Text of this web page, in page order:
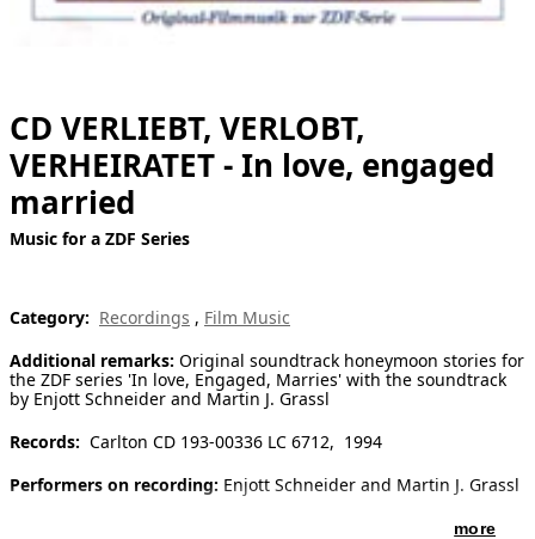
CD VERLIEBT, VERLOBT,
VERHEIRATET - In love, engaged
married
Music for a ZDF Series
Category: Recordings , Film Music
Additional remarks: Original soundtrack honeymoon stories for
the ZDF series 'In love, Engaged, Marries' with the soundtrack
by Enjott Schneider and Martin J. Grassl
Records: Carlton CD 193-00336 LC 6712, 1994
Performers on recording: Enjott Schneider and Martin J. Grassl
more